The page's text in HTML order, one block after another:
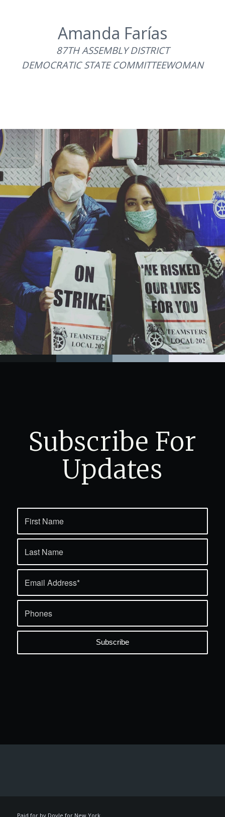
Amanda Farías
87TH ASSEMBLY DISTRICT
DEMOCRATIC STATE COMMITTEEWOMAN
Subscribe For
Updates
Paid for by Doyle for New York.